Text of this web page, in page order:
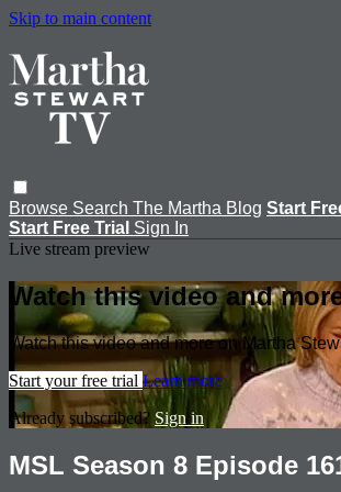
Skip to main content
Browse Search The Martha Blog Start
Start Free Trial Sign In
Live stream preview
Watch this video and
Watch this video and more on Martha
Start your free trial Learn more
Already subscribed? Sign in
MSL Season 8 Episode